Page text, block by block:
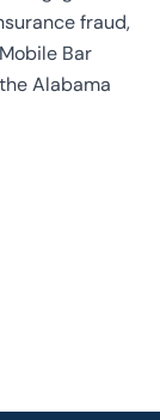
fraud,
Bar
Alabama